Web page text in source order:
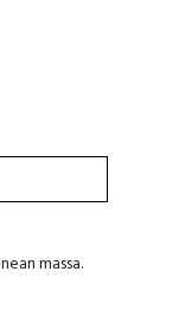
massa.